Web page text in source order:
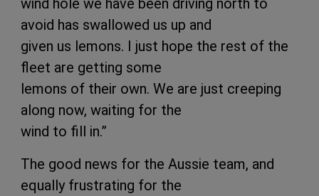
avoid has swallowed us up and
given us lemons. I just hope the rest of the
fleet are getting some
lemons of their own. We are just creeping
along now, waiting for the
wind to fill in.”
The good news for the Aussie team, and
equally frustrating for the